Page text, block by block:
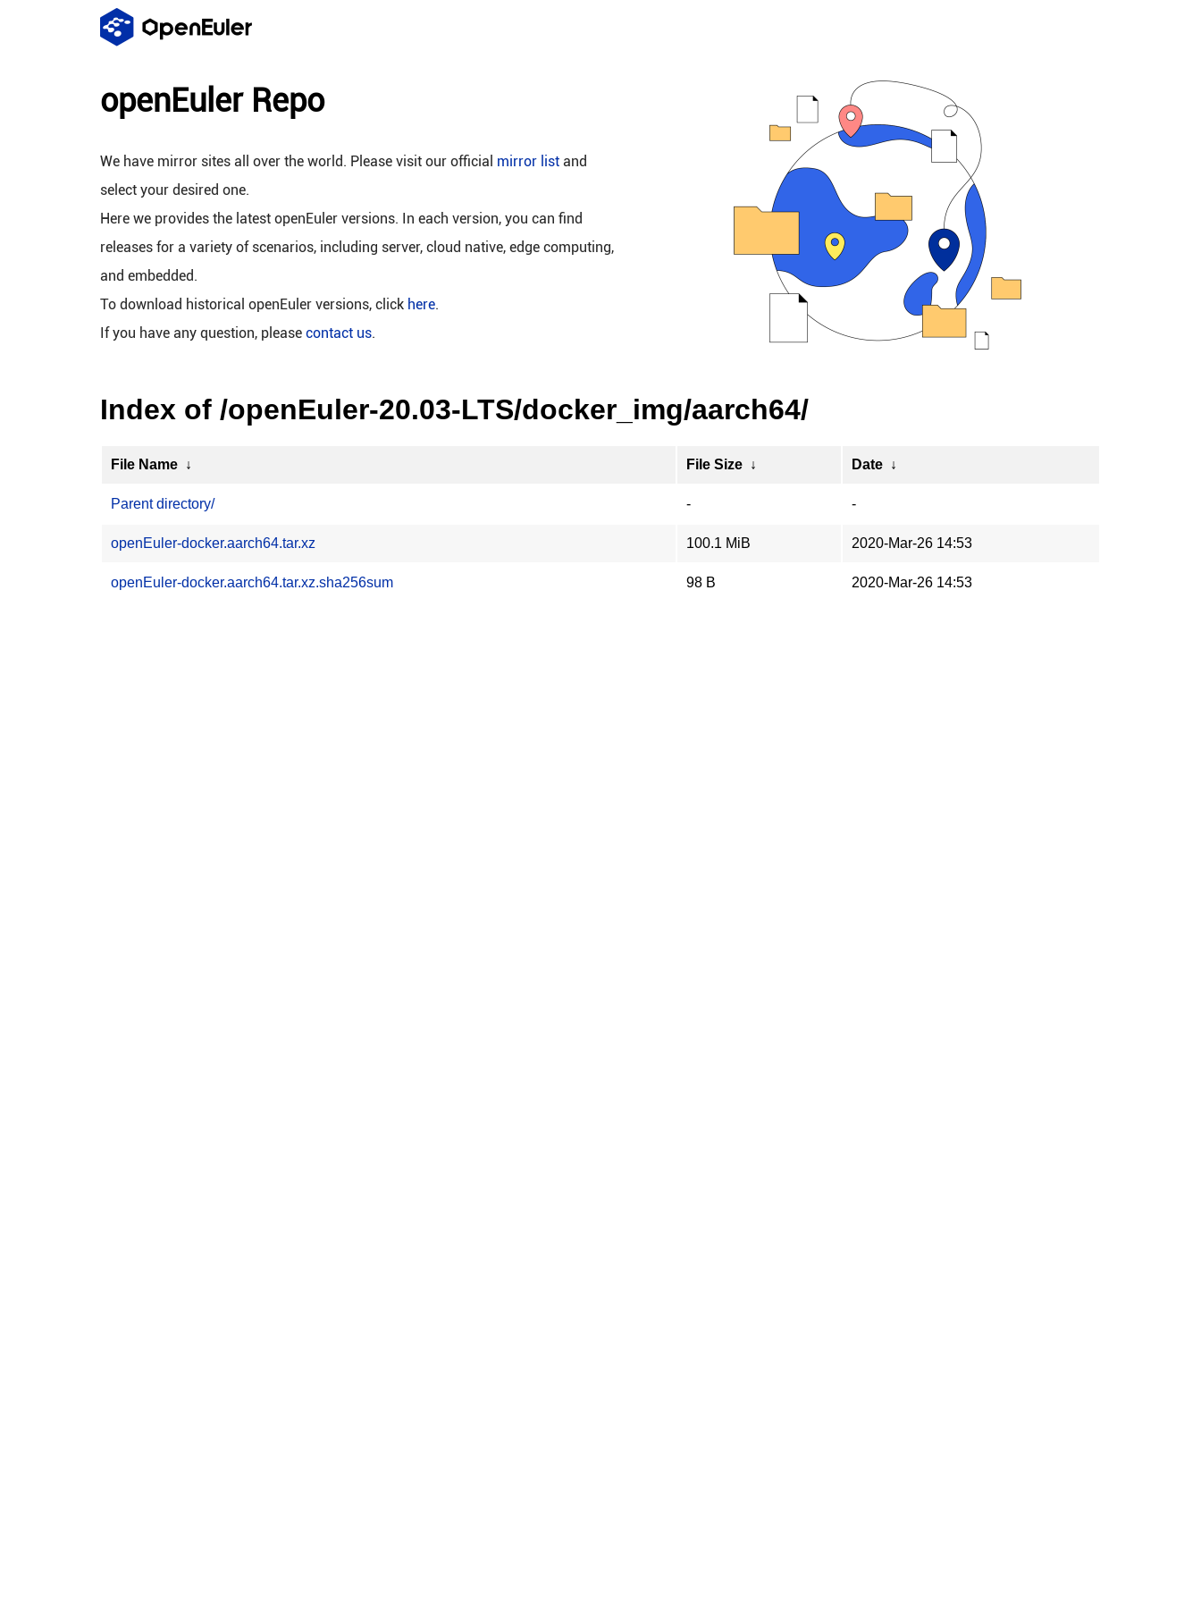
openEuler Repo
We have mirror sites all over the world. Please visit our official mirror list and
select your desired one.
Here we provides the latest openEuler versions. In each version, you can find
releases for a variety of scenarios, including server, cloud native, edge computing,
and embedded.
To download historical openEuler versions, click here.
If you have any question, please contact us.
Index of /openEuler-20.03-LTS/docker_img/aarch64/
File Name ↓ File Size ↓ Date ↓
Parent directory/ - -
openEuler-docker.aarch64.tar.xz 100.1 MiB 2020-Mar-26 14:53
openEuler-docker.aarch64.tar.xz.sha256sum 98 B 2020-Mar-26 14:53